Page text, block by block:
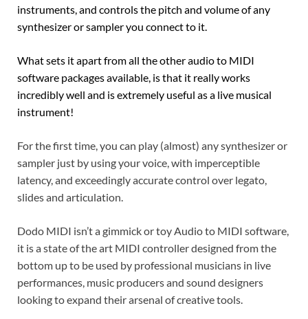
instruments, and controls the pitch and volume of any
synthesizer or sampler you connect to it.
What sets it apart from all the other audio to MIDI
software packages available, is that it really works
incredibly well and is extremely useful as a live musical
instrument!
For the first time, you can play (almost) any synthesizer or
sampler just by using your voice, with imperceptible
latency, and exceedingly accurate control over legato,
slides and articulation.
Dodo MIDI isn’t a gimmick or toy Audio to MIDI software,
it is a state of the art MIDI controller designed from the
bottom up to be used by professional musicians in live
performances, music producers and sound designers
looking to expand their arsenal of creative tools.